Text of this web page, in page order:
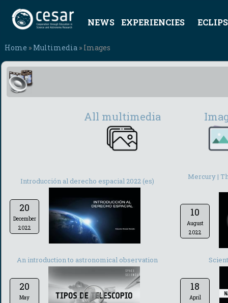
NEWS EXPERIENCIES
Home » Multimedia » Images
All multimedia
Introducción al derecho espacial 2022 (es)
20
December
2022
Mercury |
10
August
2022
An introduction to astronomical observation
20
May
18
April